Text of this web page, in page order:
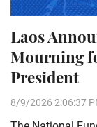
Laos
Mourning
President
8/9/2026 2:06:37